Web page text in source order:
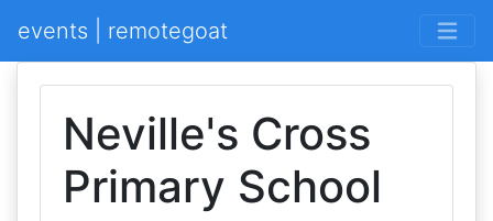
events | remotegoat
Neville's Cross
Primary School